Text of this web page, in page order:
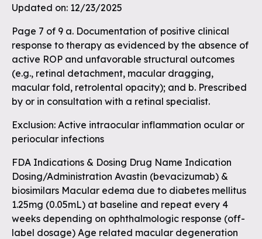
Updated on: 12/23/2025
Page 7 of 9 a. Documentation of positive clinical
response to therapy as evidenced by the absence of
active ROP and unfavorable structural outcomes
(e.g., retinal detachment, macular dragging,
macular fold, retrolental opacity); and b. Prescribed
by or in consultation with a retinal specialist.
Exclusion: Active intraocular inflammation ocular or
periocular infections
FDA Indications & Dosing Drug Name Indication
Dosing/Administration Avastin (bevacizumab) &
biosimilars Macular edema due to diabetes mellitus
1.25mg (0.05mL) at baseline and repeat every 4
weeks depending on ophthalmologic response (off-
label dosage) Age related macular degeneration